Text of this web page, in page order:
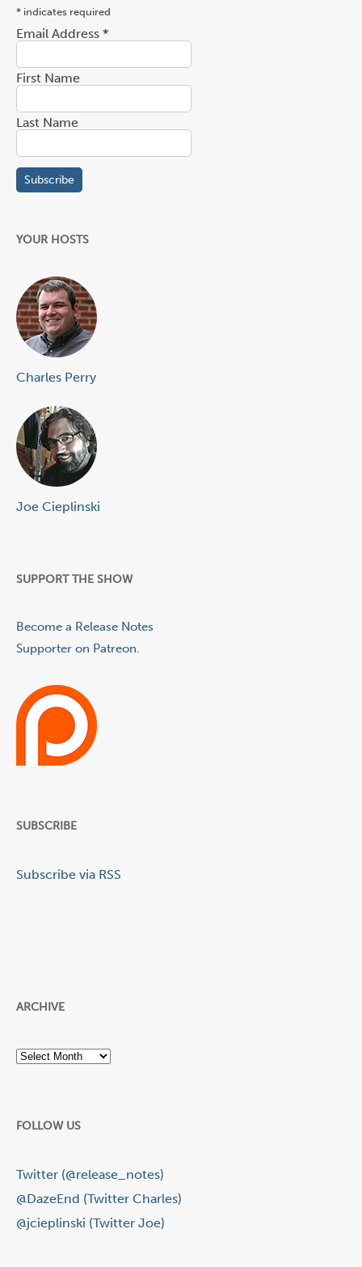
* indicates required
Email Address *
First Name
Last Name
YOUR HOSTS
Charles Perry
Joe Cieplinski
SUPPORT THE SHOW
Become a Release Notes
Supporter on Patreon.
SUBSCRIBE
Subscribe via RSS
ARCHIVE
Archive
FOLLOW US
Twitter (@release_notes)
@DazeEnd (Twitter Charles)
@jcieplinski (Twitter Joe)